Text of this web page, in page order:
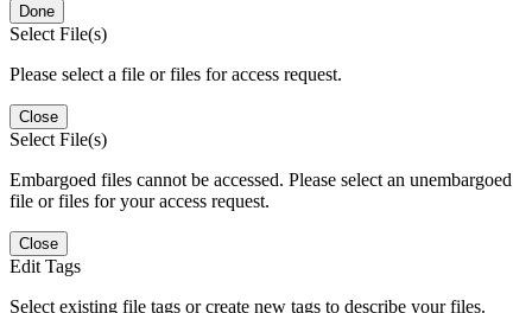
Done
Select File(s)
Please select a file or files for access request.
Close
Select File(s)
Embargoed files cannot be accessed. Please select an unembargoed
file or files for your access request.
Close
Edit Tags
Select existing file tags or create new tags to describe your files.